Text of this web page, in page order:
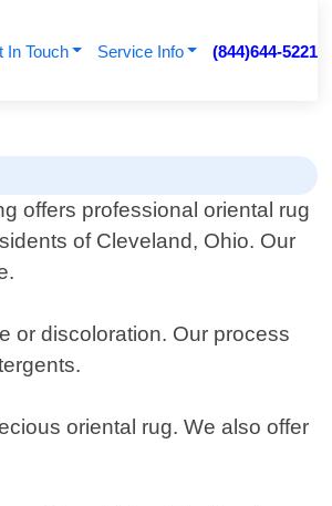
In Touch Service Info (844)644-5221
offers professional oriental rug
of Cleveland, Ohio. Our
or discoloration. Our process
oriental rug. We also offer